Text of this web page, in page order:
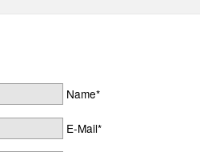
Name*
E-Mail*